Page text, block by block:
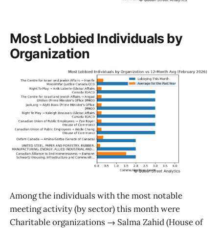
Most Lobbied Individuals by
Organization
Among the individuals with the most notable
meeting activity (by sector) this month were
Charitable organizations → Salma Zahid (House of